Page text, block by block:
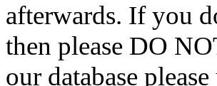
afterwards. If you
then please DO
our database please